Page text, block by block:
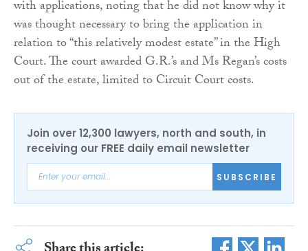
with applications, noting that he did not know why it
was thought necessary to bring the application in
relation to “this relatively modest estate” in the High
Court. The court awarded G.R.’s and Ms Regan’s costs
out of the estate, limited to Circuit Court costs.
Join over 12,300 lawyers, north and south, in
receiving our FREE daily email newsletter
SUBSCRIBE